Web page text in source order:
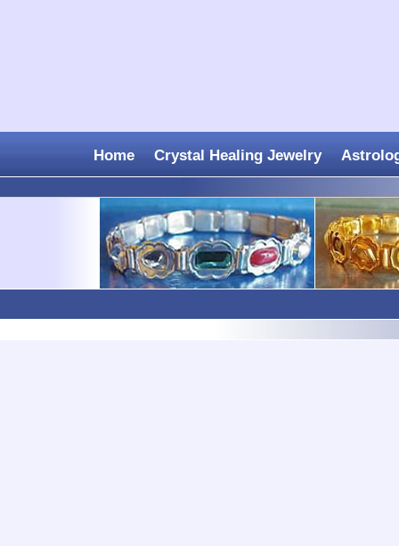
Home Crystal Healing Jewelry